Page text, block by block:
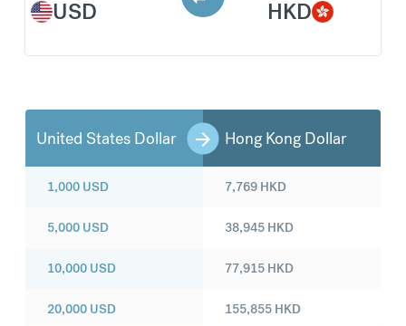
USD HKD
United States Dollar Hong Kong Dollar
1,000 USD
5,000 USD
10,000 USD
20,000 USD
7,769 HKD
38,945 HKD
77,915 HKD
155,855 HKD